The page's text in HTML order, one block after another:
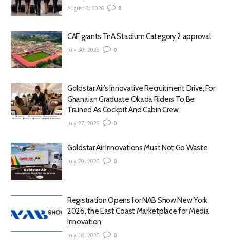
August 3, 2026 0
CAF grants TnA Stadium Category 2 approval
July 30, 2026 0
Goldstar Air’s Innovative Recruitment Drive, For
Ghanaian Graduate Okada Riders To Be
Trained As Cockpit And Cabin Crew
July 27, 2026 0
Goldstar Air Innovations Must Not Go Waste
July 20, 2026 0
Registration Opens for NAB Show New York
2026, the East Coast Marketplace for Media
Innovation
July 18, 2026 0